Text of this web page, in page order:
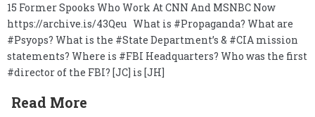
15 Former Spooks Who Work At CNN And MSNBC Now
https://archive.is/43Qeu What is #Propaganda? What are
#Psyops? What is the #State Department’s & #CIA mission
statements? Where is #FBI Headquarters? Who was the first
#director of the FBI? [JC] is [JH]
Read More